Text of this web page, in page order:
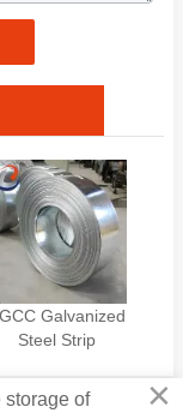
Galvanized
Steel Strip
×
storage of